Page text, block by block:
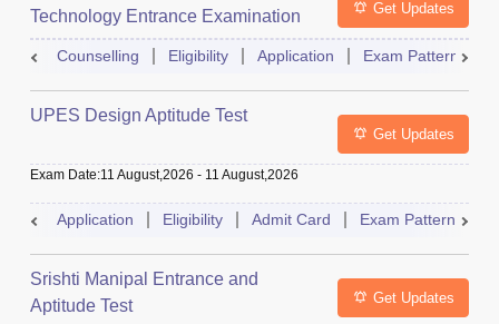
Technology Entrance Examination Get Updates
Counselling Eligibility Application Exam Pattern
UPES Design Aptitude Test
Get Updates
Exam Date:11 August,2026 - 11 August,2026
Application Eligibility Admit Card Exam Pattern
Srishti Manipal Entrance and
Aptitude Test
Get Updates